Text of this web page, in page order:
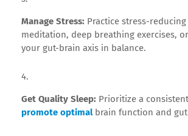
Manage Stress: Practice stress-
meditation, deep breathing exercises,
your gut-brain axis in balance.
Get Quality Sleep: Prioritize a
promote optimal brain function and